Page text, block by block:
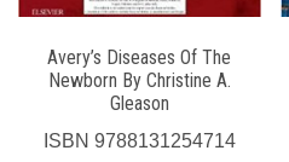
Avery’s Diseases Of The
Newborn By Christine A.
Gleason
ISBN 9788131254714